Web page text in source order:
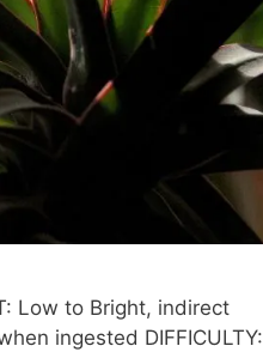
Low to Bright, indirect
ingested DIFFICULTY: